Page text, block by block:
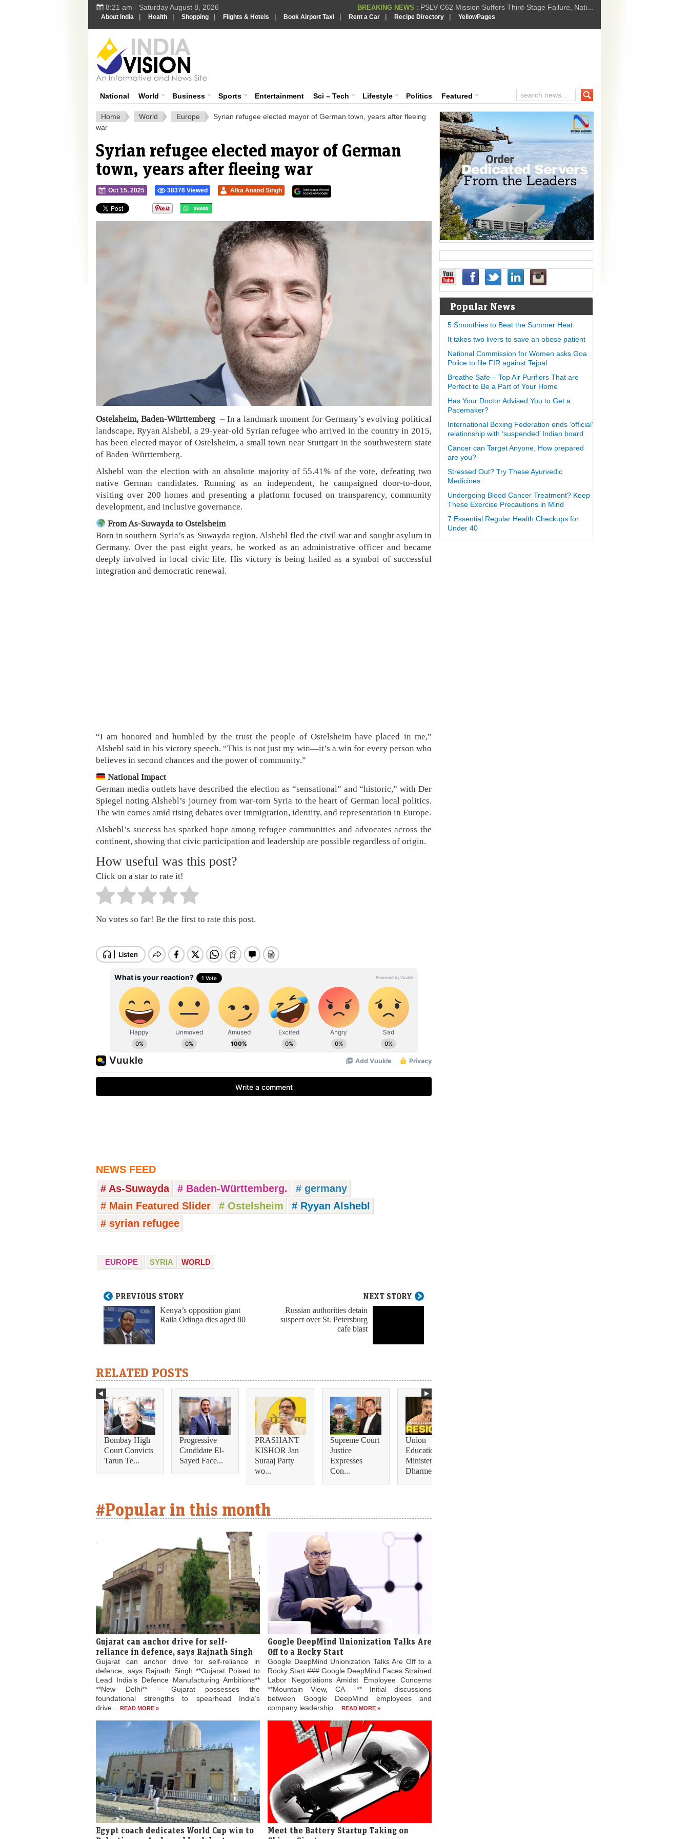
8:21 am - Saturday August 8, 2026 BREAKING NEWS : PSLV-C62 Mission Suffers Third-Stage Failure, Nati...
BREAKING NEWS : How Israel is shifting Gazas yellow line
About India | Health | Shopping | Flights & Hotels | Book Airport Taxi | Rent a Car | Recipe Directory | YellowPages
National World Business Sports Entertainment Sci – Tech Lifestyle Politics Featured
Home World Europe
Syrian refugee elected mayor of German town, years after fleeing
war
Syrian refugee elected mayor of German
town, years after fleeing war
Oct 15, 2025 38376 Viewed Alka Anand Singh
Ostelsheim, Baden-Württemberg –In a landmark moment for Germany’s evolving political
landscape, Ryyan Alshebl, a 29-year-old Syrian refugee who arrived in the country in 2015,
has been elected mayor of Ostelsheim, a small town near Stuttgart in the southwestern state
of Baden-Württemberg.
Alshebl won the election with an absolute majority of 55.41% of the vote, defeating two
native German candidates. Running as an independent, he campaigned door-to-door,
visiting over 200 homes and presenting a platform focused on transparency, community
development, and inclusive governance.
From As-Suwayda to Ostelsheim
Born in southern Syria’s as-Suwayda region, Alshebl fled the civil war and sought asylum in
Germany. Over the past eight years, he worked as an administrative officer and became
deeply involved in local civic life. His victory is being hailed as a symbol of successful
integration and democratic renewal.
“I am honored and humbled by the trust the people of Ostelsheim have placed in me,”
Alshebl said in his victory speech. “This is not just my win—it’s a win for every person who
believes in second chances and the power of community.”
National Impact
German media outlets have described the election as “sensational” and “historic,” with Der
Spiegel noting Alshebl’s journey from war-torn Syria to the heart of German local politics.
The win comes amid rising debates over immigration, identity, and representation in Europe.
Alshebl’s success has sparked hope among refugee communities and advocates across the
continent, showing that civic participation and leadership are possible regardless of origin.
How useful was this post?
Click on a star to rate it!
No votes so far! Be the first to rate this post.
NEWS FEED
# As-Suwayda
# Baden-Württemberg.
# germany
# Main Featured Slider
# Ostelsheim
# Ryyan Alshebl
# syrian refugee
EUROPE SYRIA WORLD
PREVIOUS STORY
Kenya’s opposition giant
Raila Odinga dies aged 80
NEXT STORY
Russian authorities detain
suspect over St. Petersburg
cafe blast
RELATED POSTS
Bombay High
Court Convicts
Tarun Te...
Progressive
Candidate El-
Sayed Face...
PRASHANT
KISHOR Jan
Suraaj Party
wo...
Supreme Court
Justice
Expresses
Con...
Union
Education
Minister
Dharmendra...
#Popular in this month
Gujarat can anchor drive for self-
reliance in defence, says Rajnath Singh
Gujarat can anchor drive for self-reliance in
defence, says Rajnath Singh **Gujarat Poised to
Lead India’s Defence Manufacturing Ambitions**
**New Delhi** – Gujarat possesses the
foundational strengths to spearhead India’s
drive...
READ MORE »
Google DeepMind Unionization Talks Are
Off to a Rocky Start
Google DeepMind Unionization Talks Are Off to a
Rocky Start ### Google DeepMind Faces Strained
Labor Negotiations Amidst Employee Concerns
**Mountain View, CA –** Initial discussions
between Google DeepMind employees and
company leadership...
READ MORE »
Egypt coach dedicates World Cup win to
Meet the Battery Startup Taking on
Popular News
5 Smoothies to Beat the Summer Heat
It takes two livers to save an obese patient
National Commission for Women asks Goa
Police to file FIR against Tejpal
Breathe Safe – Top Air Purifiers That are
Perfect to Be a Part of Your Home
Has Your Doctor Advised You to Get a
Pacemaker?
International Boxing Federation ends ‘official’
relationship with ‘suspended’ Indian board
Cancer can Target Anyone, How prepared
are you?
Stressed Out? Try These Ayurvedic
Medicines
Undergoing Blood Cancer Treatment? Keep
These Exercise Precautions in Mind
7 Essential Regular Health Checkups for
Under 40